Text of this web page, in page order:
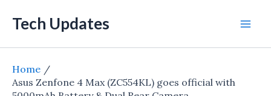
Tech Updates
Home
Asus Zenfone 4 Max (ZC554KL) goes official with